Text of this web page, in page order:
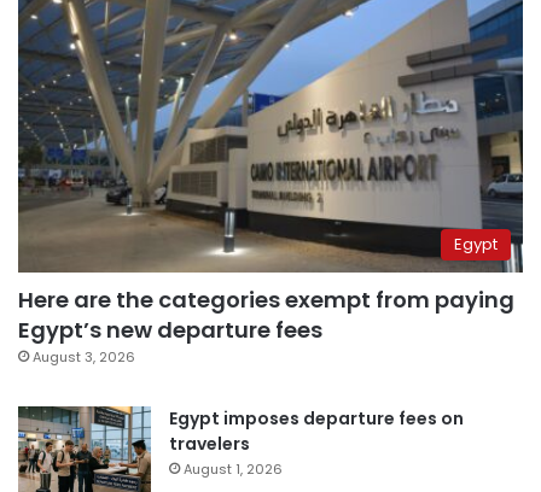
Egypt
Here are the categories exempt from paying
Egypt’s new departure fees
August 3, 2026
Egypt imposes departure fees on
travelers
August 1, 2026